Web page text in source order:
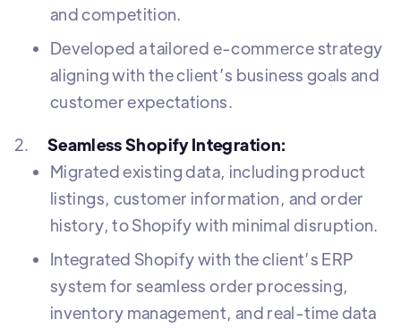
and competition.
Developed a tailored e-commerce strategy
aligning with the client’s business goals and
customer expectations.
2. Seamless Shopify Integration:
Migrated existing data, including product
listings, customer information, and order
history, to Shopify with minimal disruption.
Integrated Shopify with the client’s ERP
system for seamless order processing,
inventory management, and real-time data